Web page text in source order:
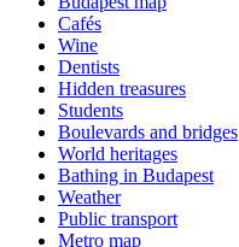
Cafés
Wine
Dentists
Hidden treasures
Students
Boulevards and bridges
World heritages
Bathing in Budapest
Weather
Public transport
Metro map